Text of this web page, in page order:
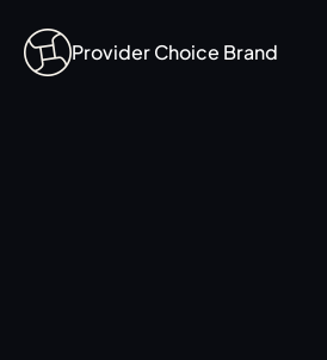
Provider Choice Brand